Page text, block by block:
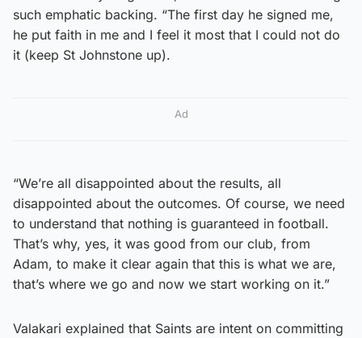
such emphatic backing. “The first day he signed me,
he put faith in me and I feel it most that I could not do
it (keep St Johnstone up).
Ad
“We’re all disappointed about the results, all
disappointed about the outcomes. Of course, we need
to understand that nothing is guaranteed in football.
That’s why, yes, it was good from our club, from
Adam, to make it clear again that this is what we are,
that’s where we go and now we start working on it.”
Valakari explained that Saints are intent on committing